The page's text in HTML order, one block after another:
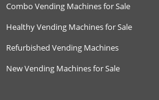
Combo Vending Machines for Sale
Healthy Vending Machines for Sale
Refurbished Vending Machines
New Vending Machines for Sale